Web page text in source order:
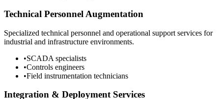
Technical Personnel Augmentation
Specialized technical personnel and operational support services for
industrial and infrastructure environments.
•SCADA specialists
•Controls engineers
•Field instrumentation technicians
Integration & Deployment Services